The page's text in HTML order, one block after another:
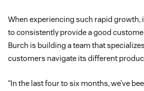
When experiencing such rapid growth,
to consistently provide a good
Burch is building a team that
customers navigate its different
“In the last four to six months, we’ve